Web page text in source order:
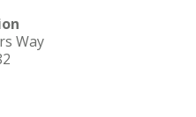
Way